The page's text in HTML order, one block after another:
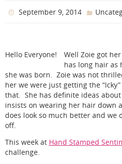
September 9, 2014
Hello Everyone!
Well Zoie got
has long hair as
she was born. Zoie was not
her we were just getting the
that. She has definite ideas
insists on wearing her hair down
does look so much better and we
off.
This week at Hand Stamped
challenge.